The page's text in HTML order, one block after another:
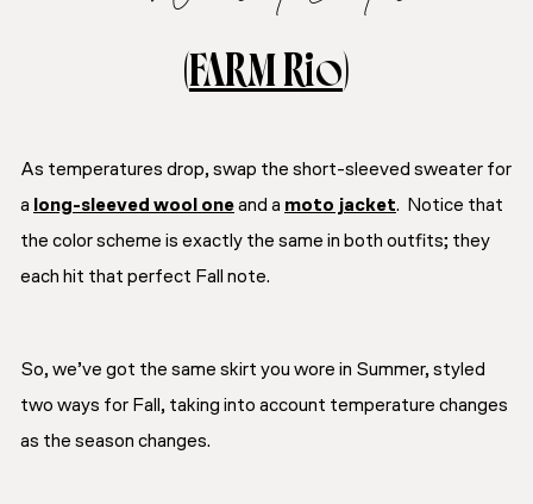
(FARM Rio)
As temperatures drop, swap the short-sleeved sweater for
a long-sleeved wool oneand a moto jacket. Notice that
the color scheme is exactly the same in both outfits; they
each hit that perfect Fall note.
So, we’ve got the same skirt you wore in Summer, styled
two ways for Fall, taking into account temperature changes
as the season changes.